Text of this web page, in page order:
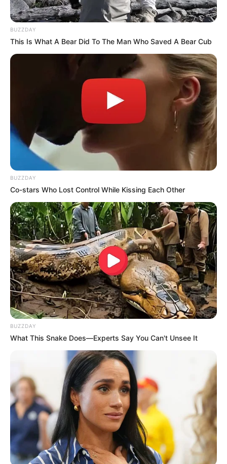
BUZZDAY
This Is What A Bear Did To The Man Who Saved A Bear Cub
BUZZDAY
Co-stars Who Lost Control While Kissing Each Other
BUZZDAY
What This Snake Does—Experts Say You Can't Unsee It